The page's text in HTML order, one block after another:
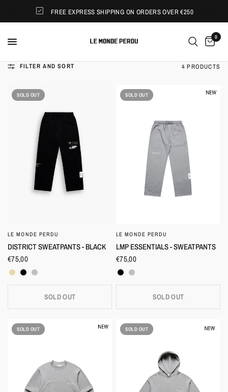
FREE EXPRESS SHIPPING ON ORDERS OVER €250
0
FILTER AND SORT 4 PRODUCTS
SOLD OUT
QUICK VIEW
LE MONDE PERDU
DISTRICT SWEATPANTS - BLACK
€75,00
BeigeBlackHeather Grey
SOLD OUT
SOLD OUT
QUICK VIEW
LE MONDE PERDU
LMP ESSENTIALS - SWEATPANTS
€75,00
BlackHeather Grey
SOLD OUT
SOLD OUT SOLD OUT